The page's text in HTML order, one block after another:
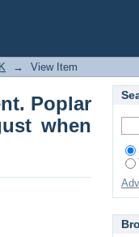
Poplar
→ View Item
Poplar
when